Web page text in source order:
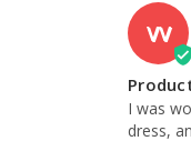
VV
I was
dress,